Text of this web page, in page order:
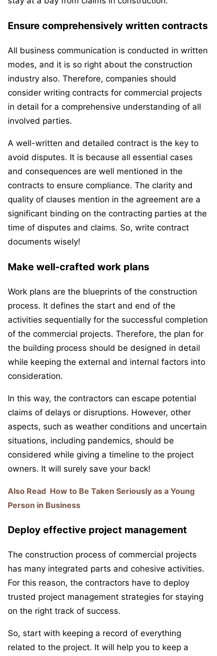
Ensure comprehensively written contracts
All business communication is conducted in written
modes, and it is so right about the construction
industry also. Therefore, companies should
consider writing contracts for commercial projects
in detail for a comprehensive understanding of all
involved parties.
A well-written and detailed contract is the key to
avoid disputes. It is because all essential cases
and consequences are well mentioned in the
contracts to ensure compliance. The clarity and
quality of clauses mention in the agreement are a
significant binding on the contracting parties at the
time of disputes and claims. So, write contract
documents wisely!
Make well-crafted work plans
Work plans are the blueprints of the construction
process. It defines the start and end of the
activities sequentially for the successful completion
of the commercial projects. Therefore, the plan for
the building process should be designed in detail
while keeping the external and internal factors into
consideration.
In this way, the contractors can escape potential
claims of delays or disruptions. However, other
aspects, such as weather conditions and uncertain
situations, including pandemics, should be
considered while giving a timeline to the project
owners. It will surely save your back!
Also Read How to Be Taken Seriously as a Young
Person in Business
Deploy effective project management
The construction process of commercial projects
has many integrated parts and cohesive activities.
For this reason, the contractors have to deploy
trusted project management strategies for staying
on the right track of success.
So, start with keeping a record of everything
related to the project. It will help you to keep a